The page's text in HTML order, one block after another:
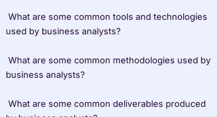
used by business analysts?
business analysts?